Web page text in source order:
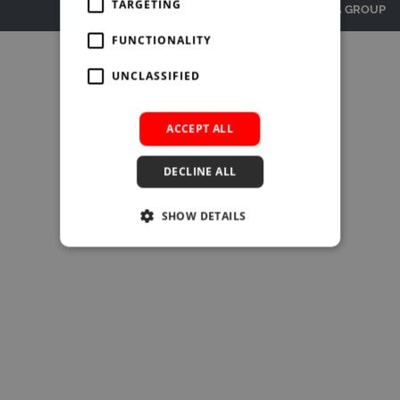
SUBSCRIBE
BRIEFING.CO.UK
LSN JOB SITE
© BURLINGTON MEDIA GROUP
TARGETING
FUNCTIONALITY
UNCLASSIFIED
ACCEPT ALL
DECLINE ALL
SHOW DETAILS